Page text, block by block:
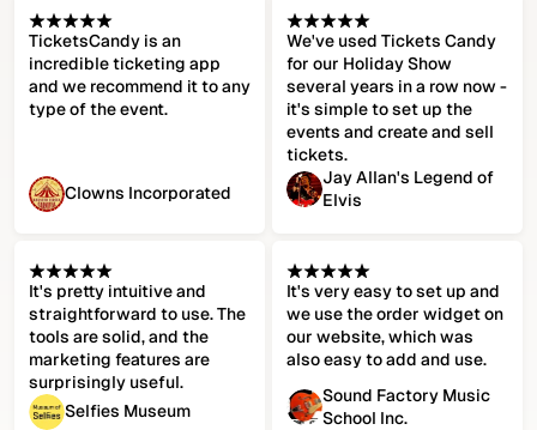
TicketsCandy is an
incredible ticketing app
and we recommend it to any
type of the event.
Clowns Incorporated
We've used Tickets Candy
for our Holiday Show
several years in a row now -
it's simple to set up the
events and create and sell
tickets.
Jay Allan's Legend of
Elvis
It's pretty intuitive and
straightforward to use. The
tools are solid, and the
marketing features are
surprisingly useful.
Selfies Museum
It's very easy to set up and
we use the order widget on
our website, which was
also easy to add and use.
Sound Factory Music
School Inc.